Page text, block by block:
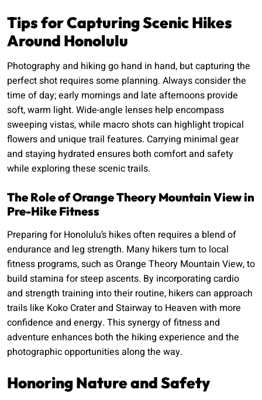
Tips for Capturing Scenic Hikes
Around Honolulu
Photography and hiking go hand in hand, but capturing the
perfect shot requires some planning. Always consider the
time of day; early mornings and late afternoons provide
soft, warm light. Wide-angle lenses help encompass
sweeping vistas, while macro shots can highlight tropical
flowers and unique trail features. Carrying minimal gear
and staying hydrated ensures both comfort and safety
while exploring these scenic trails.
The Role of Orange Theory Mountain View in
Pre-Hike Fitness
Preparing for Honolulu’s hikes often requires a blend of
endurance and leg strength. Many hikers turn to local
fitness programs, such as Orange Theory Mountain View, to
build stamina for steep ascents. By incorporating cardio
and strength training into their routine, hikers can approach
trails like Koko Crater and Stairway to Heaven with more
confidence and energy. This synergy of fitness and
adventure enhances both the hiking experience and the
photographic opportunities along the way.
Honoring Nature and Safety